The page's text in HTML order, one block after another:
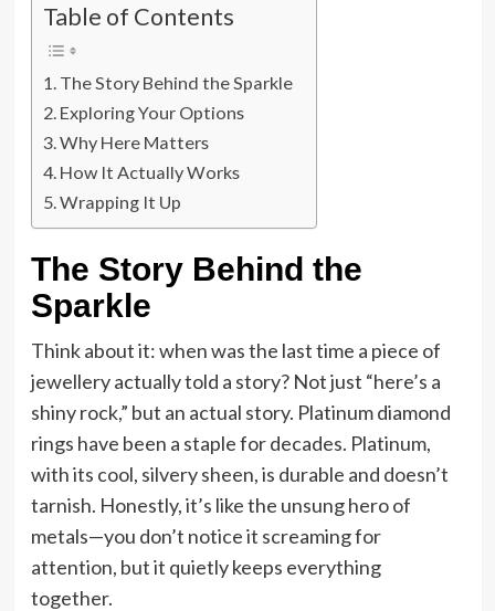
Table of Contents
The Story Behind the Sparkle
Exploring Your Options
Why Here Matters
How It Actually Works
Wrapping It Up
The Story Behind the
Sparkle
Think about it: when was the last time a piece of
jewellery actually told a story? Not just “here’s a
shiny rock,” but an actual story. Platinum diamond
rings have been a staple for decades. Platinum,
with its cool, silvery sheen, is durable and doesn’t
tarnish. Honestly, it’s like the unsung hero of
metals—you don’t notice it screaming for
attention, but it quietly keeps everything
together.